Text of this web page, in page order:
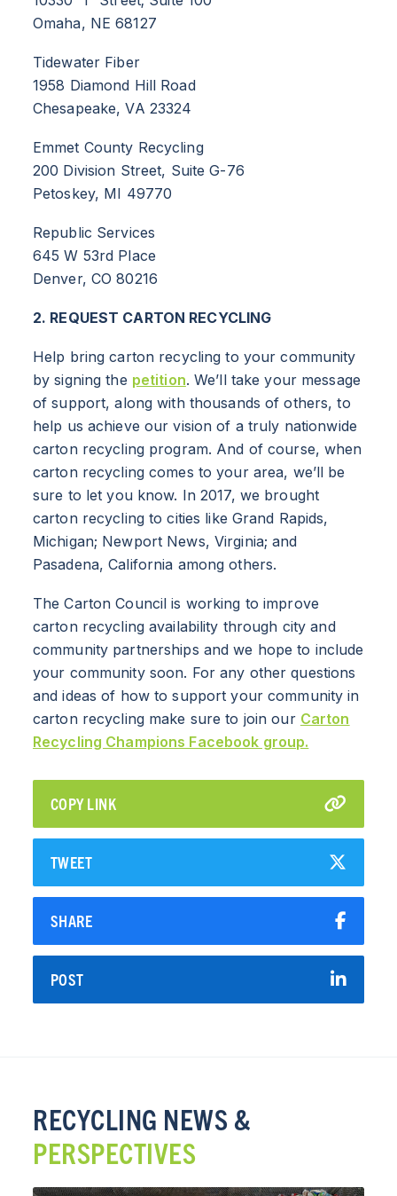
RESOURCES
SCHOOLS
BRANDS
PROGRAMS
INDUSTRY
CARTON RECYCLING 101
Omaha, NE 68127
Tidewater Fiber
1958 Diamond Hill Road
Chesapeake, VA 23324
Emmet County Recycling
200 Division Street, Suite G-76
Petoskey, MI 49770
Republic Services
645 W 53rd Place
Denver, CO 80216
2. REQUEST CARTON RECYCLING
Help bring carton recycling to your community
by signing the petition. We’ll take your message
of support, along with thousands of others, to
help us achieve our vision of a truly nationwide
carton recycling program. And of course, when
carton recycling comes to your area, we’ll be
sure to let you know. In 2017, we brought
carton recycling to cities like Grand Rapids,
Michigan; Newport News, Virginia; and
Pasadena, California among others.
The Carton Council is working to improve
carton recycling availability through city and
community partnerships and we hope to include
your community soon. For any other questions
and ideas of how to support your community in
carton recycling make sure to join our Carton
Recycling Champions Facebook group.
COPY LINK
TWEET
SHARE
POST
RECYCLING NEWS &
PERSPECTIVES